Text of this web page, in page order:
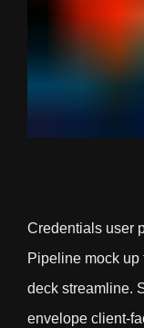
Credentials user
Pipeline mock up
deck streamline.
envelope client-